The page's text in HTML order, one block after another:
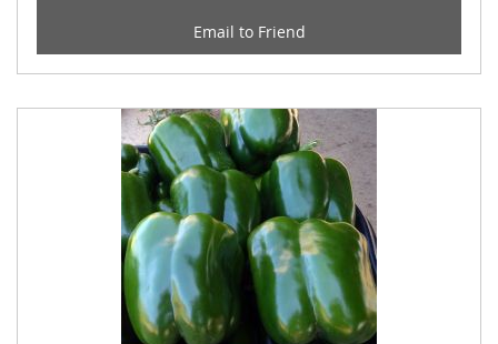
Email to Friend